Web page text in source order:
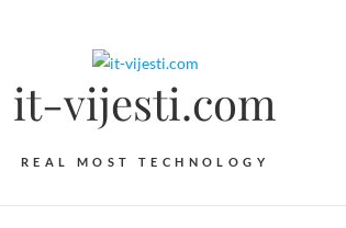
it-vijesti.com
REAL MOST TECHNOLOGY